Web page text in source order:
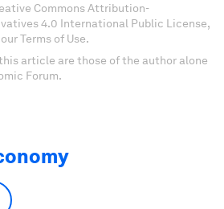
Commons Attribution-
4.0 International Public License,
Terms of Use.
article are those of the author alone
Forum.